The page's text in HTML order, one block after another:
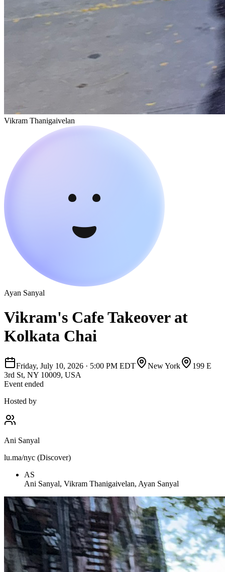
Vikram Thanigaivelan
Ayan Sanyal
Vikram's Cafe Takeover at
Kolkata Chai
Friday, July 10, 2026 · 5:00 PM EDT New York
199 E
3rd St, NY 10009, USA
Event ended
Hosted by
Ani Sanyal
lu.ma/nyc (Discover)
AS
Ani Sanyal, Vikram Thanigaivelan, Ayan Sanyal